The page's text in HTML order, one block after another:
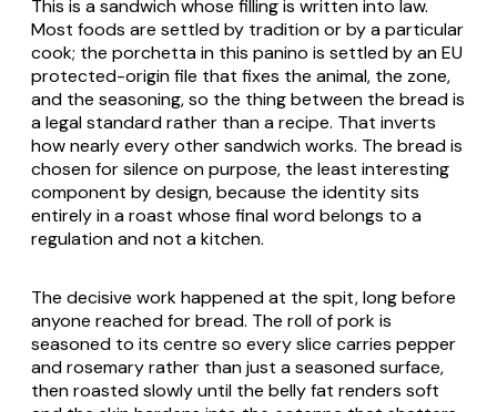
This is a sandwich whose filling is written into law.
Most foods are settled by tradition or by a particular
cook; the porchetta in this panino is settled by an EU
protected-origin file that fixes the animal, the zone,
and the seasoning, so the thing between the bread is
a legal standard rather than a recipe. That inverts
how nearly every other sandwich works. The bread is
chosen for silence on purpose, the least interesting
component by design, because the identity sits
entirely in a roast whose final word belongs to a
regulation and not a kitchen.
The decisive work happened at the spit, long before
anyone reached for bread. The roll of pork is
seasoned to its centre so every slice carries pepper
and rosemary rather than just a seasoned surface,
then roasted slowly until the belly fat renders soft